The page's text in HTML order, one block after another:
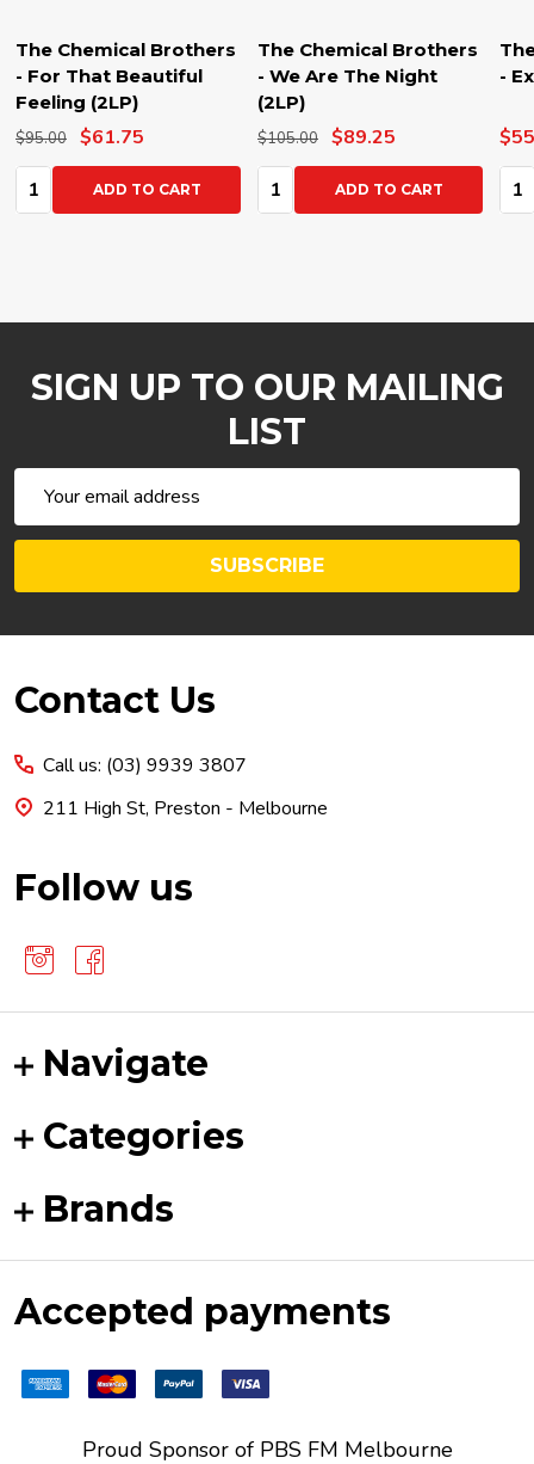
The Chemical Brothers
- For That Beautiful
Feeling (2LP)
$95.00 $61.75
Quantity:ADD TO CART
The Chemical Brothers
- We Are The Night
(2LP)
$105.00 $89.25
Quantity:ADD TO CART
-
SIGN UP TO OUR MAILING
LIST
Address
SUBSCRIBE
Footer
Contact Us
Call us: (03) 9939 3807
211 High St, Preston - Melbourne
Follow us
Navigate
Categories
Brands
Accepted payments
Proud Sponsor of PBS FM Melbourne